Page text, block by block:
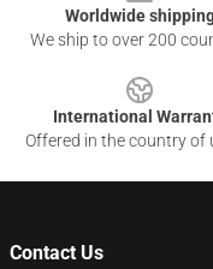
Worldwide
We ship to over 200
International
Offered in the country of
Contact Us